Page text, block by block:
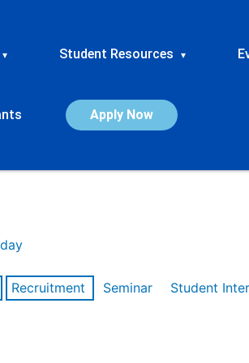
▾ Student Resources ▾
Apply Now
Recruitment Seminar
Student